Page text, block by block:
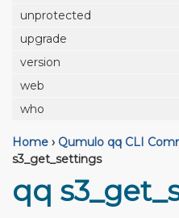
unprotected
upgrade
version
web
who
Home › Qumulo qq CLI
s3_get_settings
qq